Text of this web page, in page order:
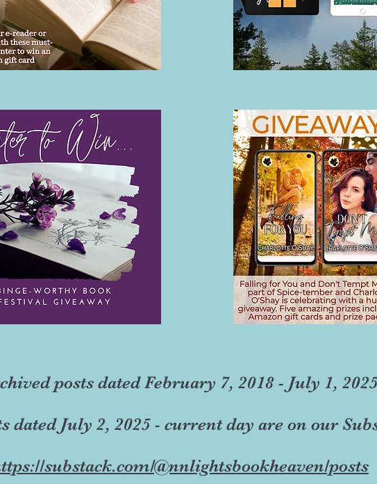
posts dated February 7, 2018 - July 1,
dated July 2, 2025 - current day are on our
substack.com/@nnlightsbookheaven/posts